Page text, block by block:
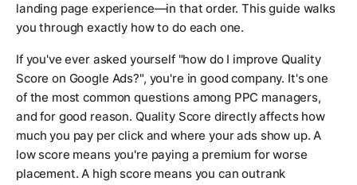
landing page experience—in that order. This guide walks
you through exactly how to do each one.
If you've ever asked yourself "how do I improve Quality
Score on Google Ads?", you're in good company. It's one
of the most common questions among PPC managers,
and for good reason. Quality Score directly affects how
much you pay per click and where your ads show up. A
low score means you're paying a premium for worse
placement. A high score means you can outrank